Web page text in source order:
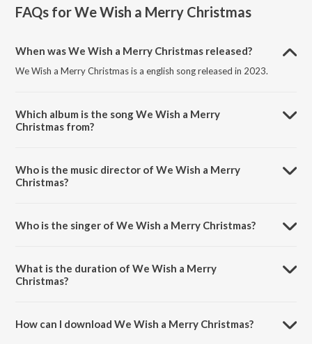
FAQs forWe Wish a Merry Christmas
When was We Wish a Merry Christmas released?
We Wish a Merry Christmas is a english song released in 2023.
Which album is the song We Wish a Merry
Christmas from?
Who is the music director of We Wish a Merry
Christmas?
Who is the singer of We Wish a Merry Christmas?
What is the duration of We Wish a Merry
Christmas?
How can I download We Wish a Merry Christmas?